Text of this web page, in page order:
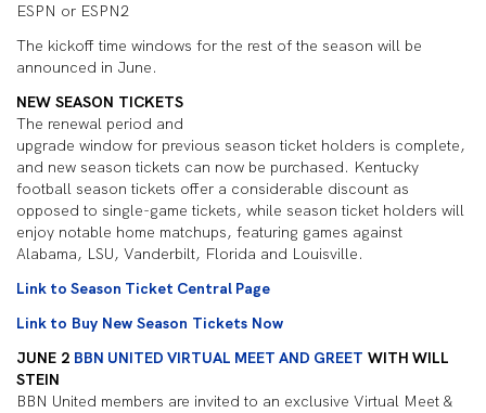
ESPN or ESPN2
The kickoff time windows for the rest of the season will be
announced in June.
NEW SEASON TICKETS
The renewal period and
upgrade window for previous season ticket holders is complete,
and new season tickets can now be purchased. Kentucky
football season tickets offer a considerable discount as
opposed to single-game tickets, while season ticket holders will
enjoy notable home matchups, featuring games against
Alabama, LSU, Vanderbilt, Florida and Louisville.
Link to Season Ticket Central Page
Link to Buy New Season Tickets Now
JUNE 2 BBN UNITED VIRTUAL MEET AND GREET WITH WILL
STEIN
BBN United members are invited to an exclusive Virtual Meet &